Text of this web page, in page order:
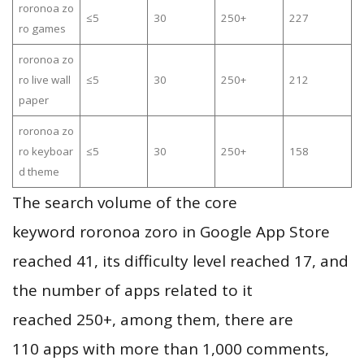
roronoa zo
ro games
≤5 30 250+ 227
roronoa zo
ro live wall
paper
≤5 30 250+ 212
roronoa zo
ro keyboar
d theme
≤5 30 250+ 158
The search volume of the core
keyword roronoa zoro in Google App Store
reached 41, its difficulty level reached 17, and
the number of apps related to it
reached 250+, among them, there are
110 apps with more than 1,000 comments,